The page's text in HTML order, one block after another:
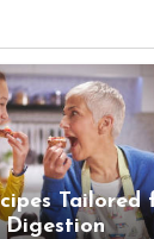
Tailored
Digestion